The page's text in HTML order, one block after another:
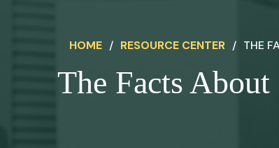
HOME / RESOURCE CENTER / THE
The Facts